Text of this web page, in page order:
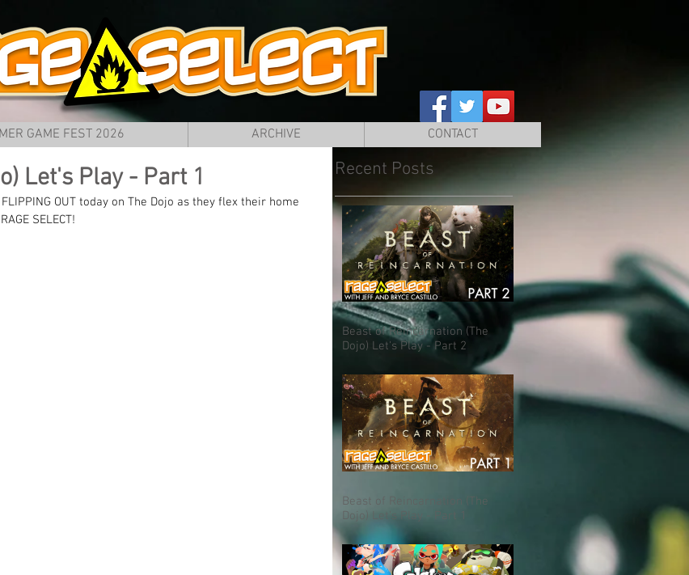
GAME FEST 2026 ARCHIVE CONTACT
Let's Play - Part 1
OUT today on The Dojo as they flex their home
SELECT!
Recent Posts
Beast of Reincarnation (The
Dojo) Let's Play - Part 2
Beast of Reincarnation (The
Dojo) Let's Play - Part 1